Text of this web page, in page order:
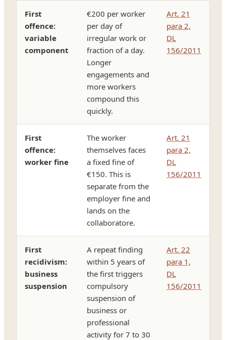
First
offence:
variable
component
€200 per worker
per day of
irregular work or
fraction of a day.
Longer
engagements and
more workers
compound this
quickly.
Art. 21
para 2,
DL
156/2011
First
offence:
worker fine
The worker
themselves faces
a fixed fine of
€150. This is
separate from the
employer fine and
lands on the
collaboratore.
Art. 21
para 2,
DL
156/2011
First
recidivism:
business
suspension
A repeat finding
within 5 years of
the first triggers
compulsory
suspension of
business or
professional
activity for 7 to 30
Art. 22
para 1,
DL
156/2011